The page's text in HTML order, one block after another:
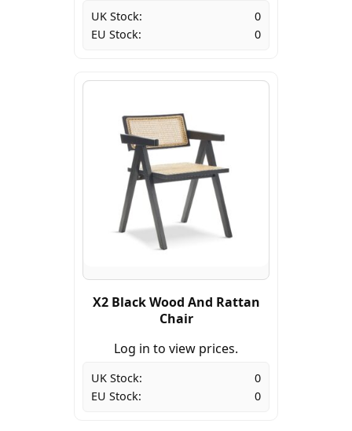
UK Stock:
0
EU Stock:
0
X2 Black Wood And Rattan
Chair
Log in to view prices.
UK Stock:
0
EU Stock:
0